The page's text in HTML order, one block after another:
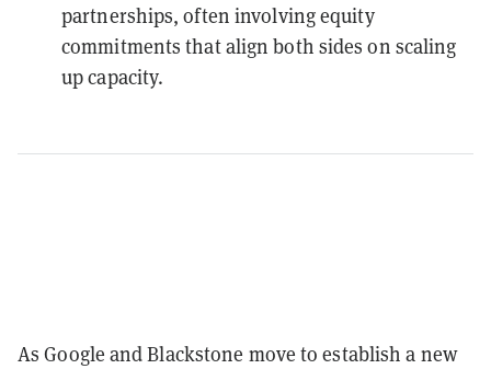
partnerships, often involving equity
commitments that align both sides on scaling
up capacity.
As Google and Blackstone move to establish a new